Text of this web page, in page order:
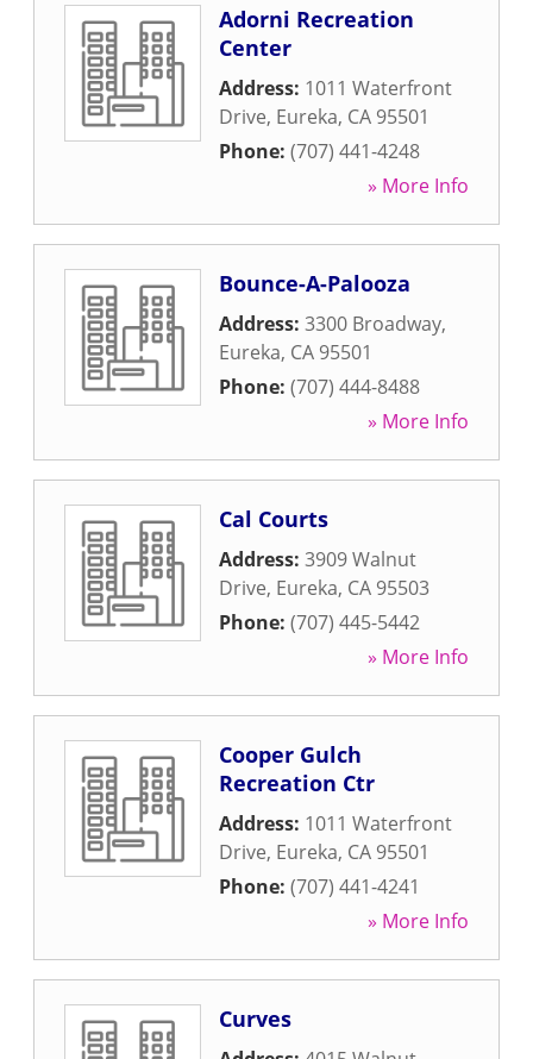
Adorni Recreation
Center
Address: 1011 Waterfront
Drive, Eureka, CA 95501
Phone: (707) 441-4248
» More Info
Bounce-A-Palooza
Address: 3300 Broadway,
Eureka, CA 95501
Phone: (707) 444-8488
» More Info
Cal Courts
Address: 3909 Walnut
Drive, Eureka, CA 95503
Phone: (707) 445-5442
» More Info
Cooper Gulch
Recreation Ctr
Address: 1011 Waterfront
Drive, Eureka, CA 95501
Phone: (707) 441-4241
» More Info
Curves